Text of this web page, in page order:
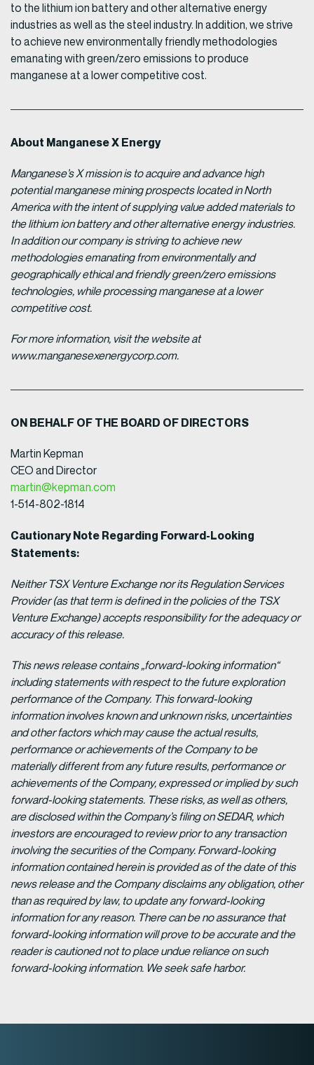
to the lithium ion battery and other alternative energy
industries as well as the steel industry. In addition, we strive
to achieve new environmentally friendly methodologies
emanating with green/zero emissions to produce
manganese at a lower competitive cost.
About Manganese X Energy
Manganese’s X mission is to acquire and advance high
potential manganese mining prospects located in North
America with the intent of supplying value added materials to
the lithium ion battery and other alternative energy industries.
In addition our company is striving to achieve new
methodologies emanating from environmentally and
geographically ethical and friendly green/zero emissions
technologies, while processing manganese at a lower
competitive cost.
For more information, visit the website at
www.manganesexenergycorp.com.
ON BEHALF OF THE BOARD OF DIRECTORS
Martin Kepman
CEO and Director
martin@kepman.com
1-514-802-1814
Cautionary Note Regarding Forward-Looking
Statements:
Neither TSX Venture Exchange nor its Regulation Services
Provider (as that term is defined in the policies of the TSX
Venture Exchange) accepts responsibility for the adequacy or
accuracy of this release.
This news release contains „forward-looking information“
including statements with respect to the future exploration
performance of the Company. This forward-looking
information involves known and unknown risks, uncertainties
and other factors which may cause the actual results,
performance or achievements of the Company to be
materially different from any future results, performance or
achievements of the Company, expressed or implied by such
forward-looking statements. These risks, as well as others,
are disclosed within the Company’s filing on SEDAR, which
investors are encouraged to review prior to any transaction
involving the securities of the Company. Forward-looking
information contained herein is provided as of the date of this
news release and the Company disclaims any obligation, other
than as required by law, to update any forward-looking
information for any reason. There can be no assurance that
forward-looking information will prove to be accurate and the
reader is cautioned not to place undue reliance on such
forward-looking information. We seek safe harbor.